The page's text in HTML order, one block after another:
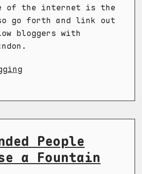
of the internet is the
go forth and link out
bloggers with
People
a Fountain